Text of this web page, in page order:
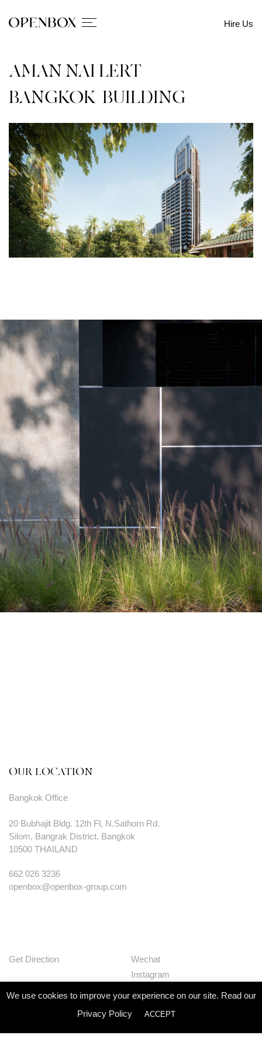
Hire Us
AMAN NAI LERT
BANGKOK_BUILDING
OUR LOCATION
Bangkok Office
20 Bubhajit Bldg. 12th Fl, N.Sathorn Rd.
Silom, Bangrak District, Bangkok
10500 THAILAND
662 026 3236
openbox@openbox-group.com
Get Direction
Wechat
Instagram
Huaban
Linkedin
We use cookies to improve your experience on our site. Read our
Privacy Policy
ACCEPT